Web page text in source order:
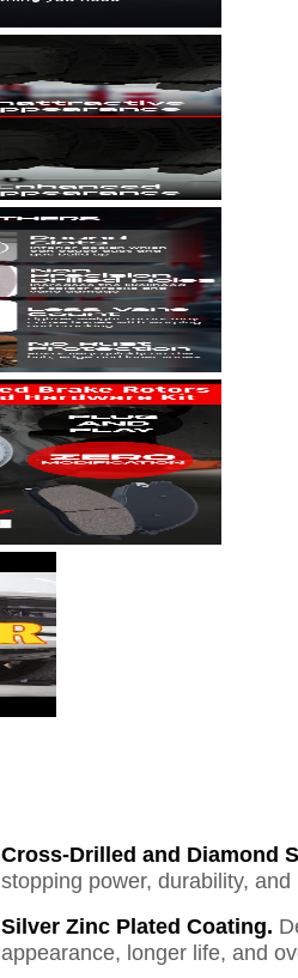
Cross-Drilled and Diamond
stopping power, durability, and
Silver Zinc Plated Coating.
appearance, longer life, and